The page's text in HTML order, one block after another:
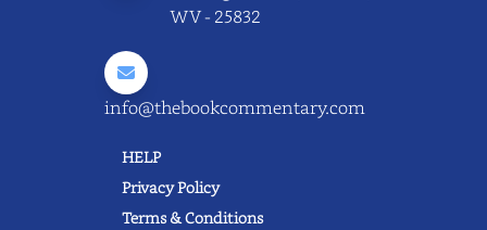
WV - 25832
info@thebookcommentary.com
HELP
Privacy Policy
Terms & Conditions